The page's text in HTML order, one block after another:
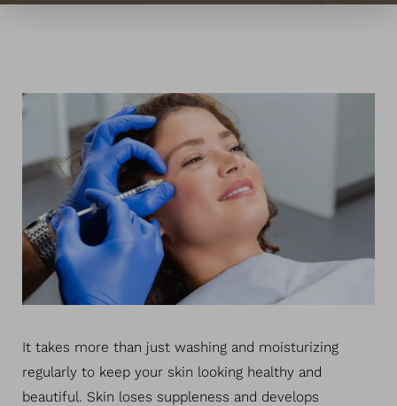
It takes more than just washing and moisturizing
regularly to keep your skin looking healthy and
beautiful. Skin loses suppleness and develops